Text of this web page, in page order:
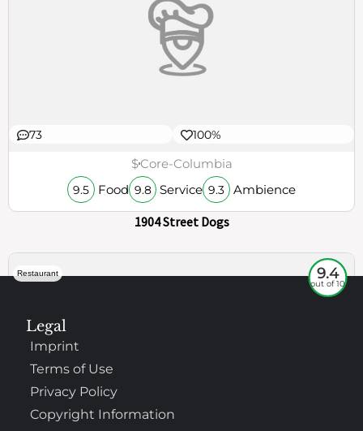
73 100%
$Core-Columbia
9.5 Food 9.8 Service 9.3 Ambience
1904 Street Dogs
Restaurant 9.4
out of 10
Legal
Imprint
Terms of Use
Privacy Policy
Copyright Information